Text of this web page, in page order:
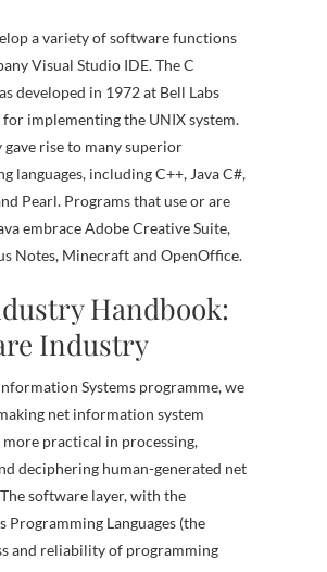
a variety of software functions
Visual Studio IDE. The C
developed in 1972 at Bell Labs
implementing the UNIX system.
rise to many superior
languages, including C++, Java C#,
Pearl. Programs that use or are
embrace Adobe Creative Suite,
Notes, Minecraft and OpenOffice.
Handbook:
Industry
Systems programme, we
net information system
practical in processing,
deciphering human-generated net
software layer, with the
Programming Languages (the
and reliability of programming